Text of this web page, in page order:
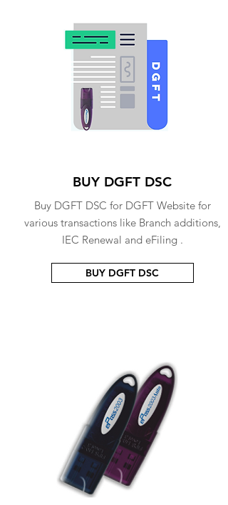
BUY DGFT DSC
Buy DGFT DSC for DGFT Website for
various transactions like Branch additions,
IEC Renewal and eFiling .
BUY DGFT DSC